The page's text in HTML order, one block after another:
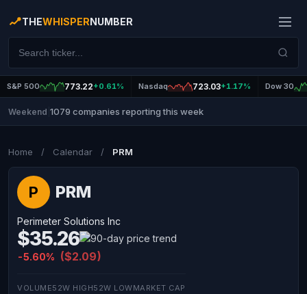
THEWHISPERNUMBER
S&P 500 773.22+0.61% Nasdaq 723.03+1.17% Dow 30
Weekend 1079 companies reporting this week
Home / Calendar / PRM
P PRM
Perimeter Solutions Inc
$35.26
-5.60% ($2.09)
VOLUME52W HIGH52W LOWMARKET CAP